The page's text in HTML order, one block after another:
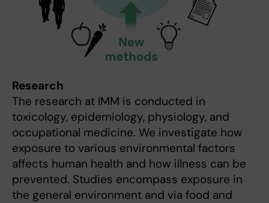
Research
The research at IMM is conducted in
toxicology, epidemiology, physiology, and
occupational medicine. We investigate how
exposure to various environmental factors
affects human health and how illness can be
prevented. Studies encompass exposure in
the general environment and via food and